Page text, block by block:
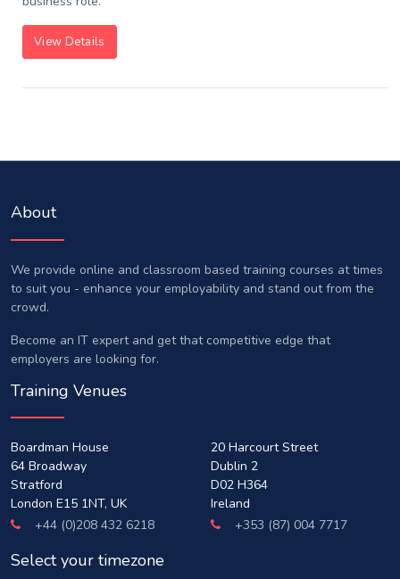
View Details
About
We provide online and classroom based training courses at times
to suit you - enhance your employability and stand out from the
crowd.
Become an IT expert and get that competitive edge that
employers are looking for.
Training Venues
Boardman House
64 Broadway
Stratford
London E15 1NT, UK
+44 (0)208 432 6218
20 Harcourt Street
Dublin 2
D02 H364
Ireland
+353 (87) 004 7717
Select your timezone